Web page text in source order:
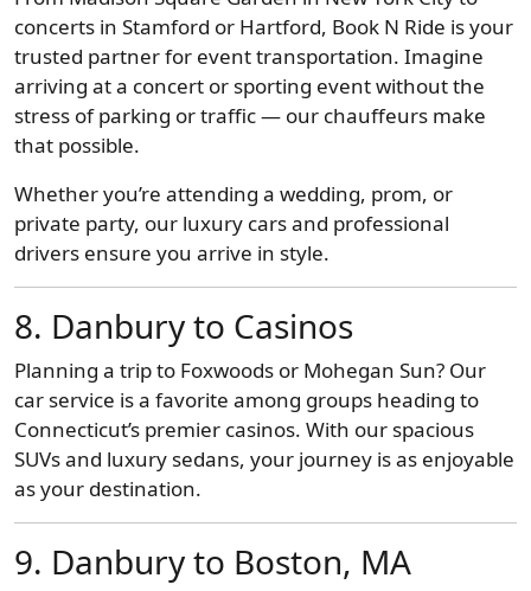
concerts in Stamford or Hartford, Book N Ride is your
trusted partner for event transportation. Imagine
arriving at a concert or sporting event without the
stress of parking or traffic — our chauffeurs make
that possible.
Whether you’re attending a wedding, prom, or
private party, our luxury cars and professional
drivers ensure you arrive in style.
8. Danbury to Casinos
Planning a trip to Foxwoods or Mohegan Sun? Our
car service is a favorite among groups heading to
Connecticut’s premier casinos. With our spacious
SUVs and luxury sedans, your journey is as enjoyable
as your destination.
9. Danbury to Boston, MA